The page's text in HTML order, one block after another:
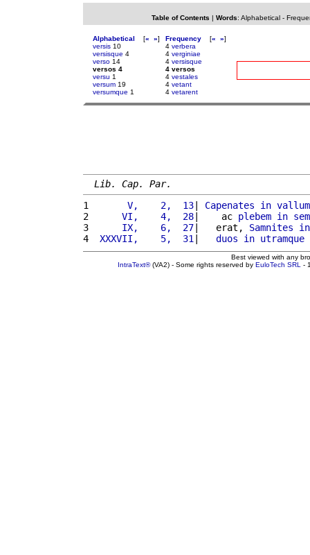
Table of Contents | Words: Alphabetical-
Alphabetical [« »]
versis 10
versisque 4
verso 14
versos 4
versu 1
versum 19
versumque 1
Frequency [« »]
4 verbera
4 verginiae
4 versisque
4 versos
4 vestales
4 vetant
4 vetarent
Lib. Cap. Par.
1
      V,    2,  13
| Capenates in vallum
2
     VI,    4,  28
|    ac plebem in
3
     IX,    6,  27
|   erat, Samnites
in
4
XXXVII,    5,  31 | duos in utramque
Best viewed with any
IntraText®(VA2) - Some rights reserved by EuloTech SRL -